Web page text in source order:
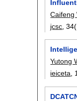
Caifeng
jcsc ,
Yutong
ieiceta